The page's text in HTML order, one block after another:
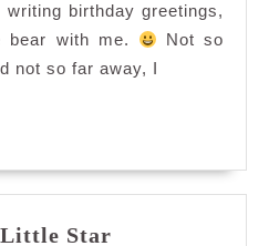
birthday greetings,
bear with me.
Not so
not so far away, I
Star